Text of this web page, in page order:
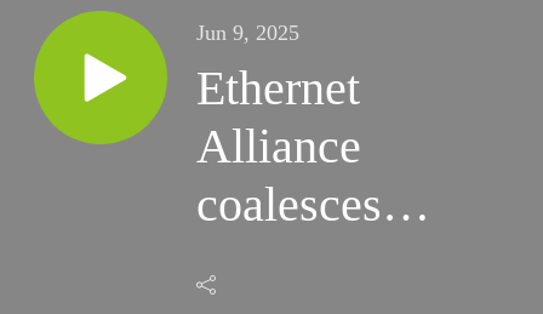
Jun 9, 2025
Ethernet
Alliance
coalesces
around